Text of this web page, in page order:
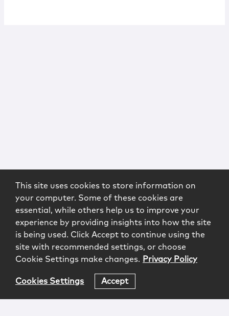
This site uses cookies to store information on
your computer. Some of these cookies are
essential, while others help us to improve your
experience by providing insights into how the site
is being used. Click Accept to continue using the
site with recommended settings, or choose
Cookie Settings make changes. Privacy Policy
Cookies Settings Accept